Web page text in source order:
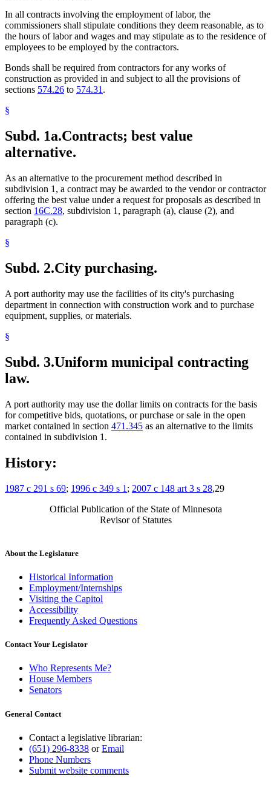
In all contracts involving the employment of labor, the
commissioners shall stipulate conditions they deem reasonable, as to
the hours of labor and wages and may stipulate as to the residence of
employees to be employed by the contractors.
Bonds shall be required from contractors for any works of
construction as provided in and subject to all the provisions of
sections 574.26 to 574.31.
§
Subd. 1a.Contracts; best value
alternative.
As an alternative to the procurement method described in
subdivision 1, a contract may be awarded to the vendor or contractor
offering the best value under a request for proposals as described in
section 16C.28, subdivision 1, paragraph (a), clause (2), and
paragraph (c).
§
Subd. 2.City purchasing.
A port authority may use the facilities of its city's purchasing
department in connection with construction work and to purchase
equipment, supplies, or materials.
§
Subd. 3.Uniform municipal contracting
law.
A port authority may use the dollar limits on contracts for the basis
for competitive bids, quotations, or purchase or sale in the open
market contained in section 471.345 as an alternative to the limits
contained in subdivision 1.
History:
1987 c 291 s 69; 1996 c 349 s 1 ; 2007 c 148 art 3 s 28,29
Official Publication of the State of Minnesota
Revisor of Statutes
About the Legislature
Historical Information
Employment/Internships
Visiting the Capitol
Accessibility
Frequently Asked Questions
Contact Your Legislator
Who Represents Me?
House Members
Senators
General Contact
Contact a legislative librarian:
(651) 296-8338 orEmail
Phone Numbers
Submit website comments